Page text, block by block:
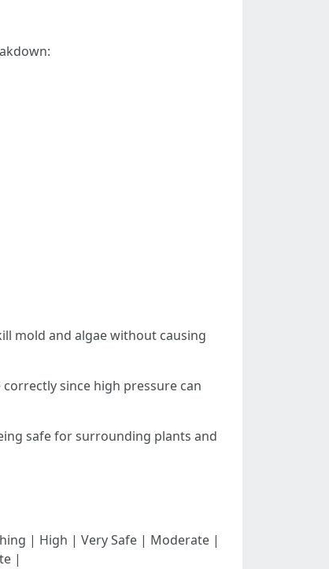
mold and algae without causing
since high pressure can
safe for surrounding plants and
| High | Very Safe | Moderate |
|